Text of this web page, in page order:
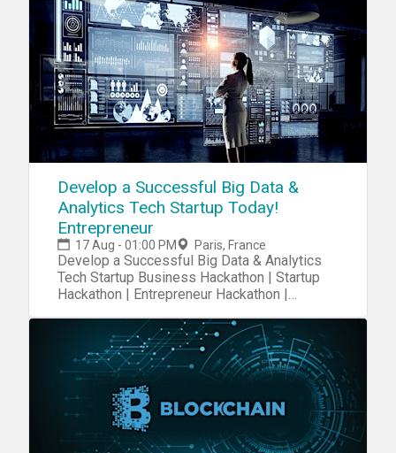
Develop a Successful Big Data &
Analytics Tech Startup Today!
Entrepreneur
17 Aug - 01:00 PM Paris, France
Develop a Successful Big Data & Analytics
Tech Startup Business Hackathon | Startup
Hackathon | Entrepreneur Hackathon |